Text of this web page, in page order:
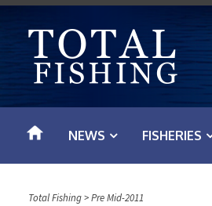
t
o
NEWS FISHERIES
Total Fishing>Pre Mid-2011